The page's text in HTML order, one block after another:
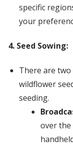
specific
your
4. Seed Sowing:
There are
wildflower
seeding.
over the